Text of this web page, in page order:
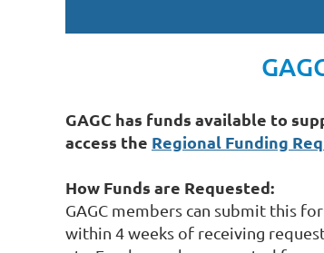
GAGC has funds available to
access the Regional Funding
How Funds are Requested:
GAGC members can submit this
within 4 weeks of receiving